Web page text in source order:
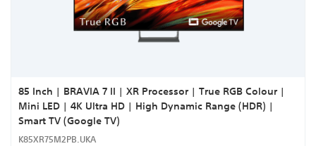
85 Inch | BRAVIA 7 II | XR Processor | True RGB Colour |
Mini LED | 4K Ultra HD | High Dynamic Range (HDR) |
Smart TV (Google TV)
K85XR75M2PB.UKA